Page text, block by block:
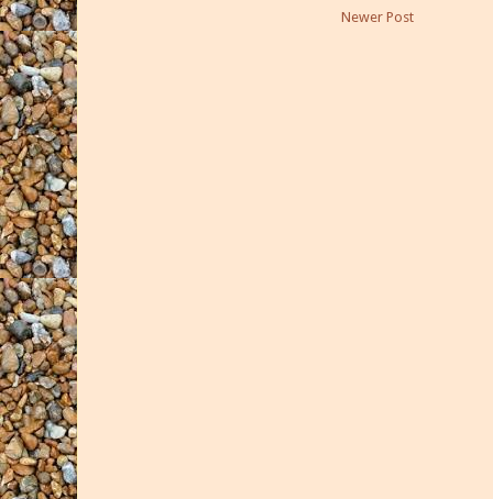
Newer Post